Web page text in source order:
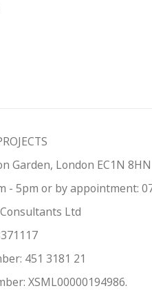
Garden, London EC1N 8HN
- 5pm or by appointment:
Ltd
451 3181 21
XSML00000194986.